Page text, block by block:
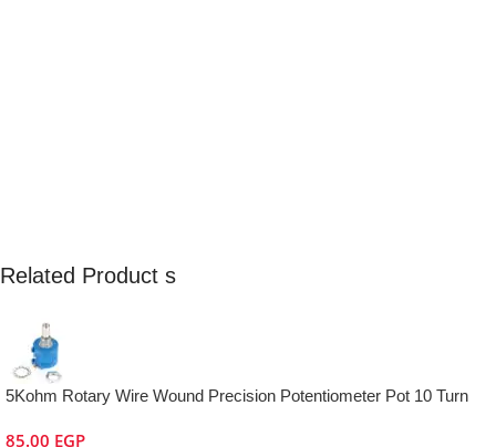
Related Product s
5Kohm Rotary Wire Wound Precision Potentiometer Pot 10 Turn
85.00 EGP